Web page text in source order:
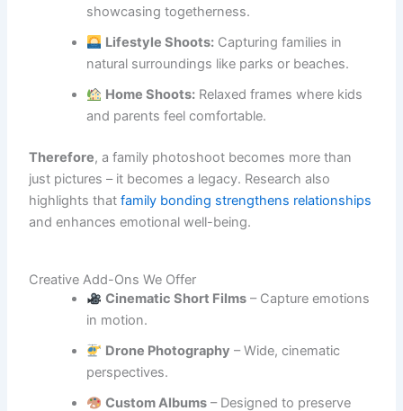
showcasing togetherness.
Lifestyle Shoots:Capturing families in
natural surroundings like parks or beaches.
Home Shoots:Relaxed frames where kids
and parents feel comfortable.
Therefore, a family photoshoot becomes more than
just pictures – it becomes a legacy. Research also
highlights thatfamily bonding strengthens relationships
and enhances emotional well-being.
Creative Add-Ons We Offer
Cinematic Short Films– Capture emotions
in motion.
Drone Photography – Wide, cinematic
perspectives.
Custom Albums– Designed to preserve